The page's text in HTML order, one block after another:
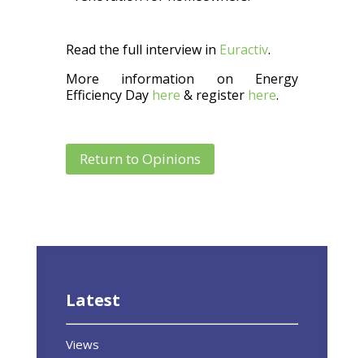
Read the full interview in Euractiv.
More information on Energy
Efficiency Day here & register here.
Return to Opinions
Latest
Views